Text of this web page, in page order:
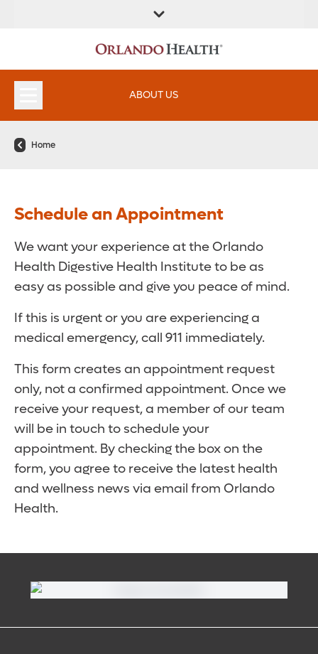
LOCATION
INSTITUTES
ABOUT US
Home
Schedule an Appointment
We want your experience at the Orlando
Health Digestive Health Institute to be as
easy as possible and give you peace of mind.
If this is urgent or you are experiencing a
medical emergency, call 911 immediately.
This form creates an appointment request
only, not a confirmed appointment. Once we
receive your request, a member of our team
will be in touch to schedule your
appointment. By checking the box on the
form, you agree to receive the latest health
and wellness news via email from Orlando
Health.